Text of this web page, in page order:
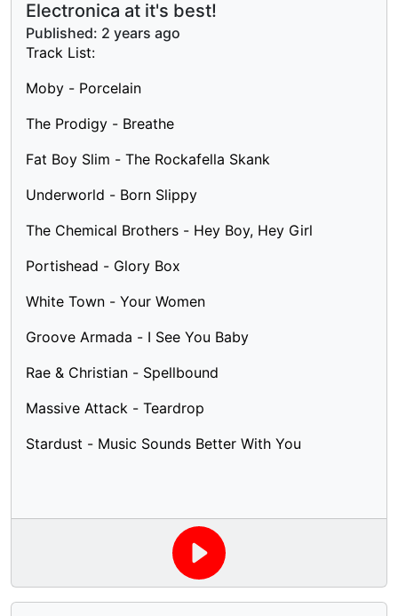
Electronica at it's best!
Published: 2 years ago
Track List:
Moby - Porcelain
The Prodigy - Breathe
Fat Boy Slim - The Rockafella Skank
Underworld - Born Slippy
The Chemical Brothers - Hey Boy, Hey Girl
Portishead - Glory Box
White Town - Your Women
Groove Armada - I See You Baby
Rae & Christian - Spellbound
Massive Attack - Teardrop
Stardust - Music Sounds Better With You